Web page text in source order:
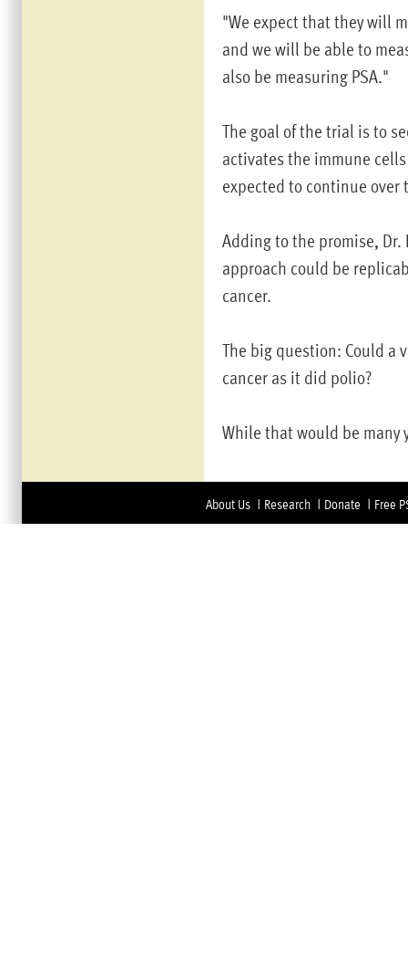
"We expect that they will
and we will be able to
also be measuring PSA."
The goal of the trial is to
activates the immune
expected to continue over
Adding to the promise,
approach could be
cancer.
The big question: Could a
cancer as it did polio?
While that would be many
About Us Research Donate Free